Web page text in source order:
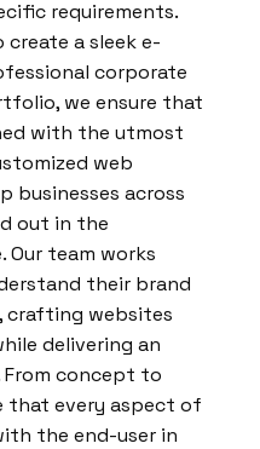
requirements.
create a sleek e-
corporate
we ensure that
with the utmost
web
businesses across
out in the
team works
their brand
crafting websites
delivering an
From concept to
that every aspect of
the end-user in